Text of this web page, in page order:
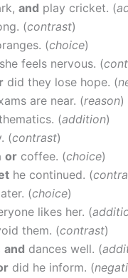
and play cricket. (
(contrast)
(choice)
she feels nervous. (
did they lose hope. (
are near. (reason)
(addition)
(contrast)
or coffee. (choice)
he continued. (
(choice)
likes her. (
them. (contrast)
and dances well. (
did he inform. (